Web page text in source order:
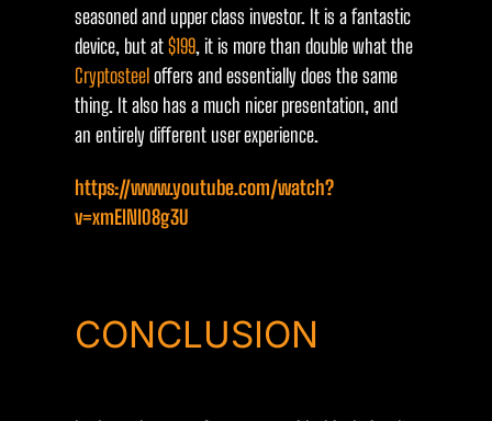
seasoned and upper class investor. It is a fantastic
device, but at$199, it is more than double what the
Cryptosteeloffers and essentially does the same
thing. It also has a much nicer presentation, and
an entirely different user experience.
https://www.youtube.com/watch?
v=xmEINI08g3U
CONCLUSION